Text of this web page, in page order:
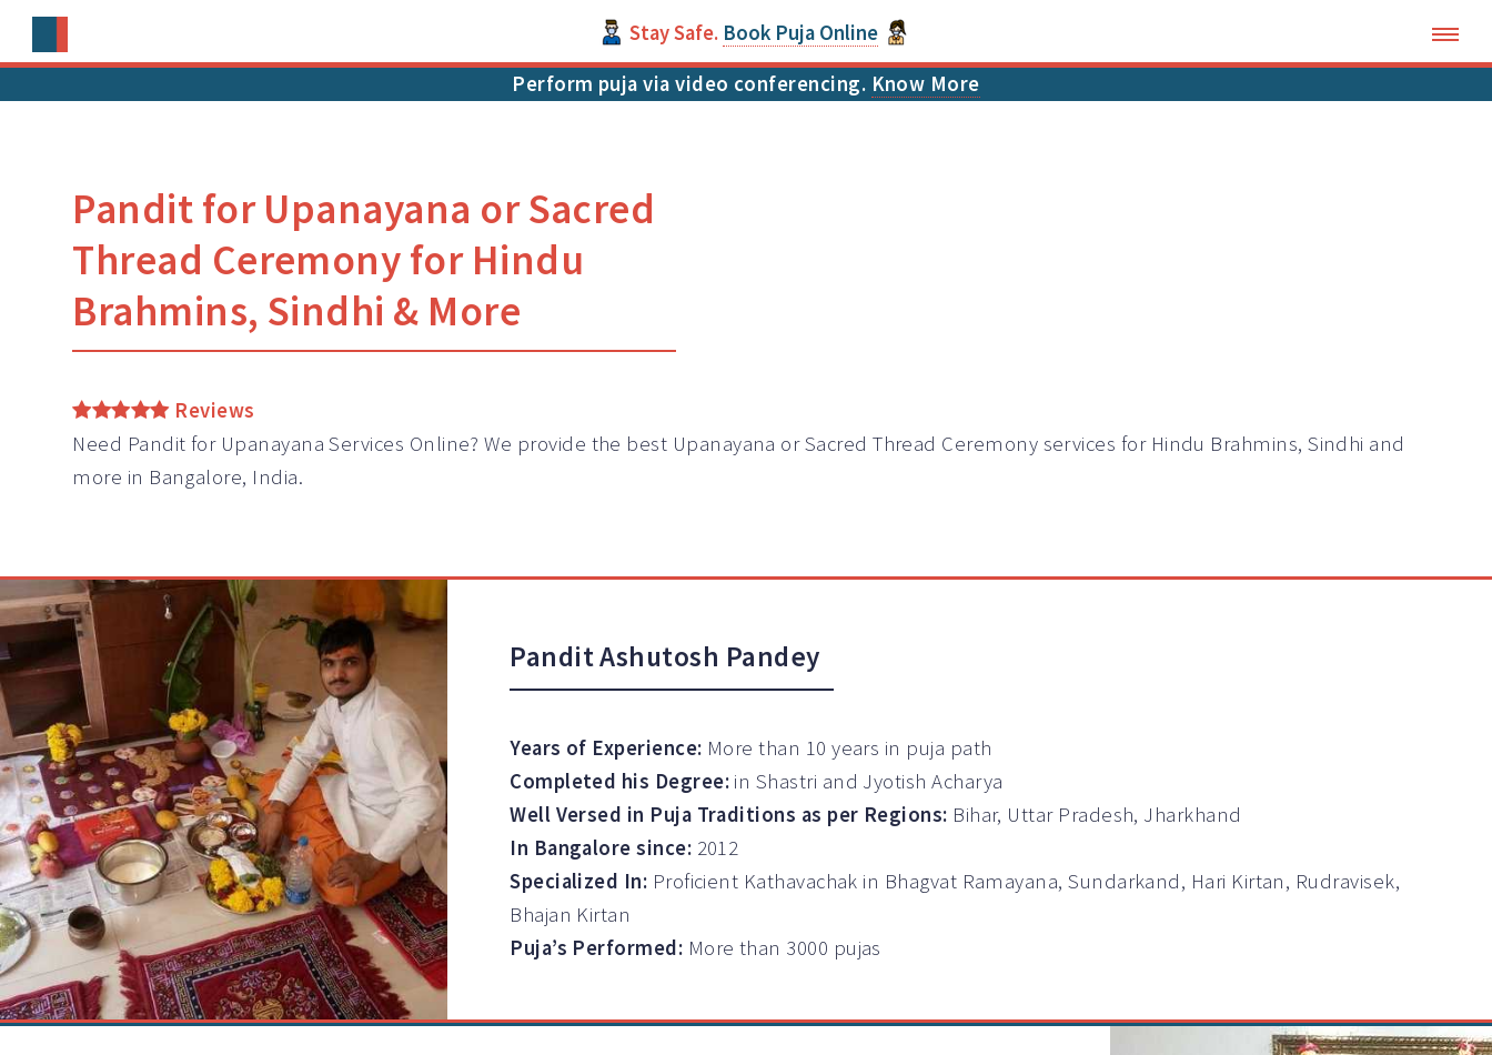
Stay Safe. Book Puja Online
Perform puja via video conferencing. Know More
Pandit for Upanayana or Sacred
Thread Ceremony for Hindu
Brahmins, Sindhi & More
Reviews
Need Pandit for Upanayana Services Online? We provide the best Upanayana or Sacred Thread Ceremony services for Hindu Brahmins, Sindhi and
more in Bangalore, India.
Pandit Ashutosh Pandey
Years of Experience: More than 10 years in puja path
Completed his Degree: in Shastri and Jyotish Acharya
Well Versed in Puja Traditions as per Regions: Bihar, Uttar Pradesh, Jharkhand
In Bangalore since: 2012
Specialized In: Proficient Kathavachak in Bhagvat Ramayana, Sundarkand, Hari Kirtan, Rudravisek,
Bhajan Kirtan
Puja’s Performed: More than 3000 pujas